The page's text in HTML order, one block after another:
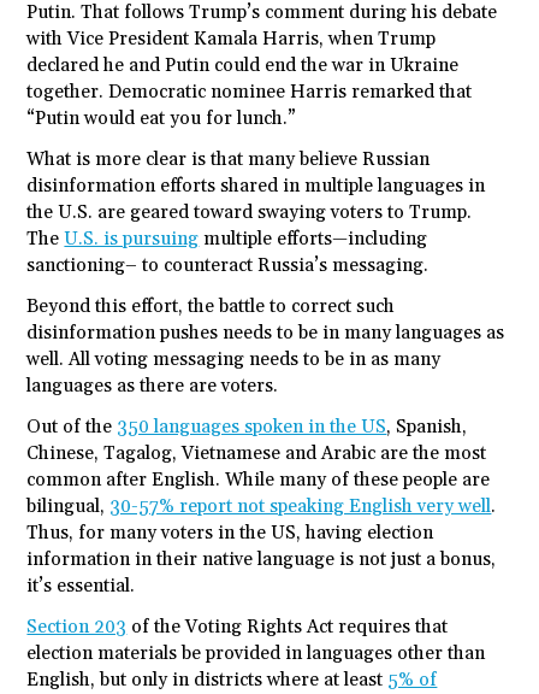
Putin. That follows Trump’s comment during his debate
with Vice President Kamala Harris, when Trump
declared he and Putin could end the war in Ukraine
together. Democratic nominee Harris remarked that
“Putin would eat you for lunch.”
What is more clear is that many believe Russian
disinformation efforts shared in multiple languages in
the U.S. are geared toward swaying voters to Trump.
TheU.S. is pursuing multiple efforts—including
sanctioning– to counteract Russia’s messaging.
Beyond this effort, the battle to correct such
disinformation pushes needs to be in many languages as
well. All voting messaging needs to be in as many
languages as there are voters.
Out of the 350 languages spoken in the US, Spanish,
Chinese, Tagalog, Vietnamese and Arabic are the most
common after English. While many of these people are
bilingual, 30-57% report not speaking English very well.
Thus, for many voters in the US, having election
information in their native language is not just a bonus,
it’s essential.
Section 203 of the Voting Rights Act requires that
election materials be provided in languages other than
English, but only in districts where at least 5% of